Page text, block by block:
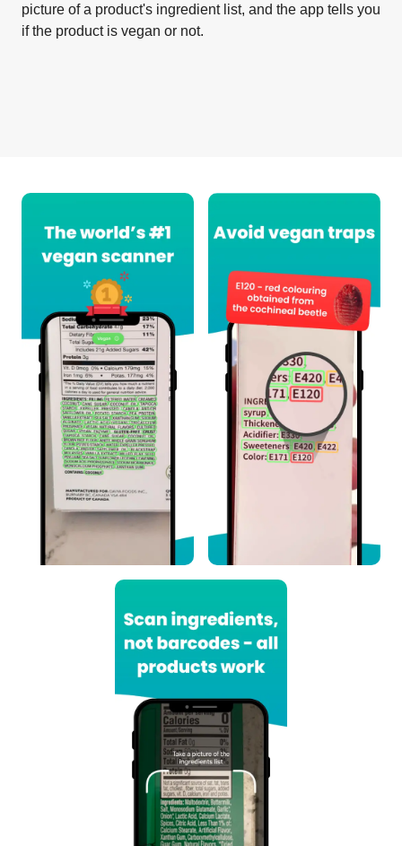
picture of a product's ingredient list, and the app tells you
if the product is vegan or not.